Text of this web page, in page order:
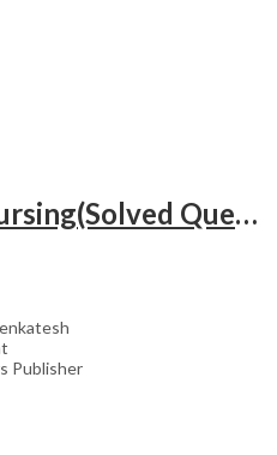
Medical Surgical Nursing(Solved Questions For Undergraduate Nurses)
Publisher